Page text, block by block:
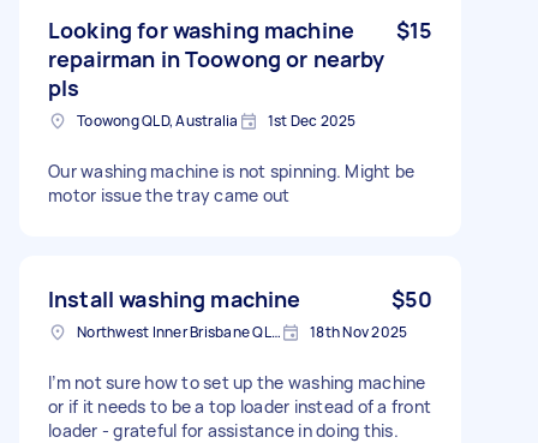
Looking for washing machine
repairman in Toowong or nearby
pls
$15
Toowong QLD, Australia 1st Dec 2025
Our washing machine is not spinning. Might be
motor issue the tray came out
Install washing machine $50
Northwest Inner Brisbane QLD, Australia 18th Nov 2025
I’m not sure how to set up the washing machine
or if it needs to be a top loader instead of a front
loader - grateful for assistance in doing this.